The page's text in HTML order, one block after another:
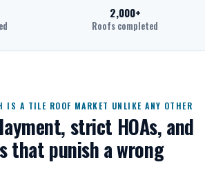
2,000+
Roofs completed
IS A TILE ROOF MARKET UNLIKE ANY OTHER
strict HOAs, and
that punish a wrong